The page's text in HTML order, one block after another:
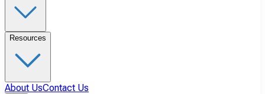
Resources
About UsContact Us